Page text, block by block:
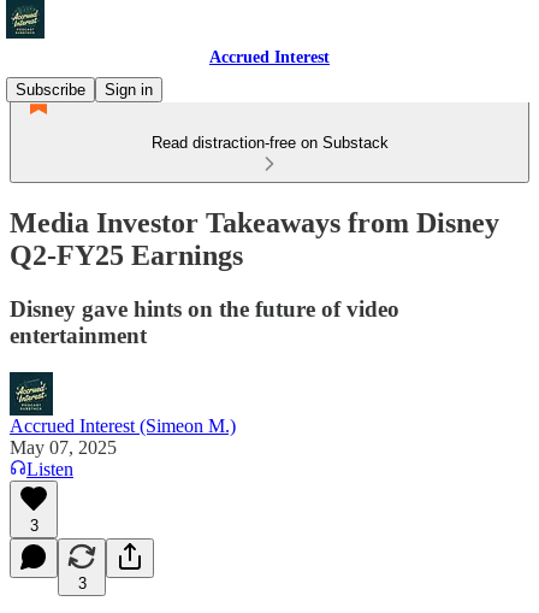
Accrued Interest
Subscribe
Sign in
Read distraction-free on Substack
Media Investor Takeaways from Disney
Q2-FY25 Earnings
Disney gave hints on the future of video
entertainment
Accrued Interest (Simeon M.)
May 07, 2025
Listen
3
3